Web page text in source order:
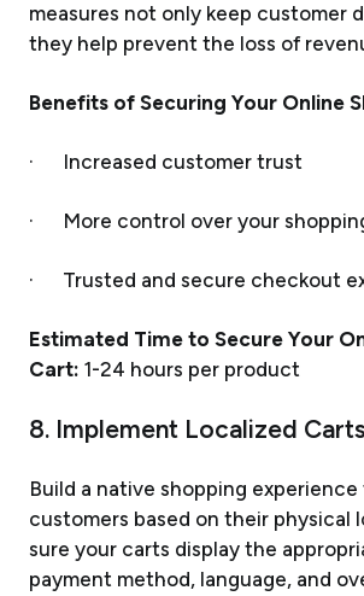
measures not only keep customer
they help prevent the loss of
Benefits of Securing Your Online
· Increased customer trust
· More control over your
· Trusted and secure checkout
Estimated Time to Secure Your
Cart: 1-24 hours per product
8. Implement Localized Carts
Build a native shopping
customers based on their physical
sure your carts display the
payment method, language, and